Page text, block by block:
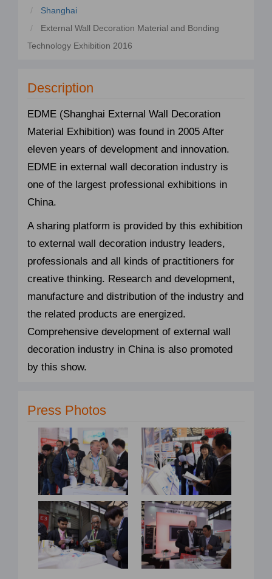
Shanghai
External Wall Decoration Material and Bonding
Technology Exhibition 2016
Description
EDME (Shanghai External Wall Decoration
Material Exhibition) was found in 2005 After
eleven years of development and innovation.
EDME in external wall decoration industry is
one of the largest professional exhibitions in
China.
A sharing platform is provided by this exhibition
to external wall decoration industry leaders,
professionals and all kinds of practitioners for
creative thinking. Research and development,
manufacture and distribution of the industry and
the related products are energized.
Comprehensive development of external wall
decoration industry in China is also promoted
by this show.
Press Photos